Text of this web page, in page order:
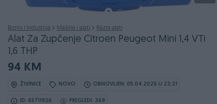
Biznis i Industrija Mašine i alati Razni alati
Alat Za Zupčenje Citroen Peugeot Mini 1,4 VTi
1,6 THP
94 KM
ŽIVINICE NOVO OBNOVLJEN: 05.04.2026 U 23:21
ID: 65711926 PREGLEDI: 369